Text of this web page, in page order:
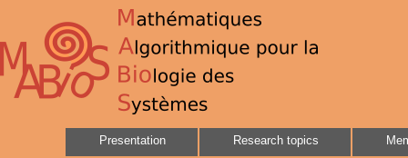
Presentation Research topics